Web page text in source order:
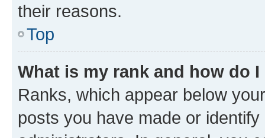
their reasons.
Top
What is my rank and how do
Ranks, which appear below
posts you have made or